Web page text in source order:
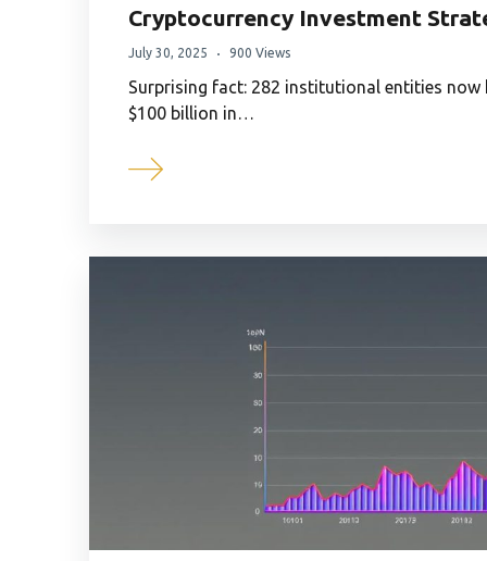
Cryptocurrency Investment
July 30, 2025 900 Views
Surprising fact: 282 institutional entities
$100 billion in…